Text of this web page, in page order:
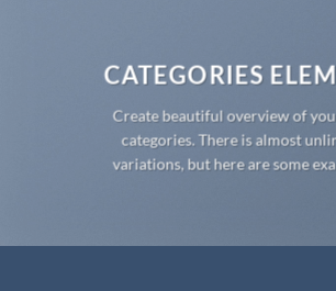
CATEGORIES
Create beautiful overview of
categories. There is almost
variations, but here are some